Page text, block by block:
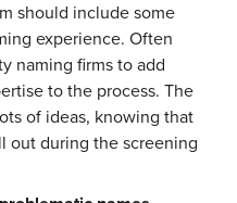
should include some
experience. Often
naming firms to add
to the process. The
of ideas, knowing that
out during the screening